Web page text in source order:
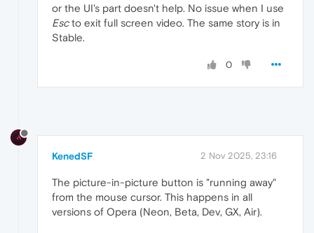
or the UI's part doesn't help. No issue when I use
Escto exit full screen video. The same story is in
Stable.
0
KenedSF 2 Nov 2025, 23:16
The picture-in-picture button is "running away"
from the mouse cursor. This happens in all
versions of Opera (Neon, Beta, Dev, GX, Air).